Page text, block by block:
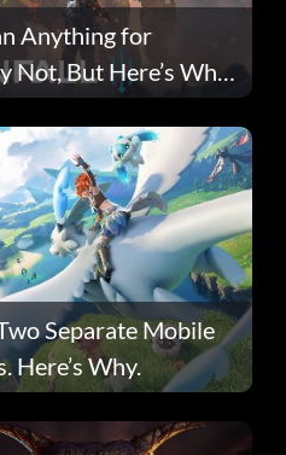
Anything for
Not, But Here’s Why
Separate Mobile
Here’s Why.